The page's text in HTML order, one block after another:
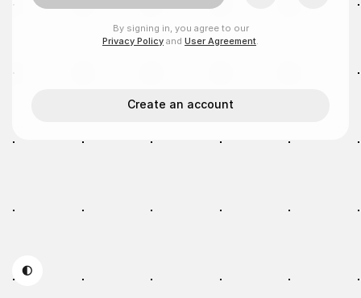
By signing in, you agree to our
Privacy Policy and User Agreement
Create an account